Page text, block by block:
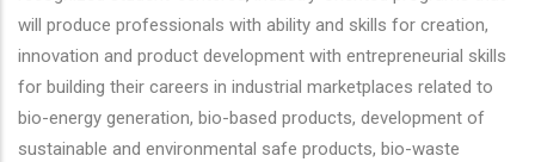
will produce professionals with ability and skills for creation,
innovation and product development with entrepreneurial skills
for building their careers in industrial marketplaces related to
bio-energy generation, bio-based products, development of
sustainable and environmental safe products, bio-waste